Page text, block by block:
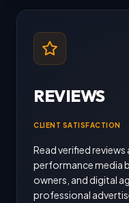
REVIEWS
CLIENT SATISFACTION
Read verified
performance media
owners, and digital
professional